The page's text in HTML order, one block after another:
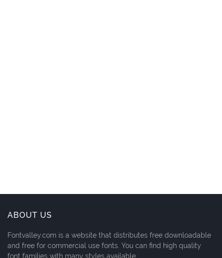
ABOUT US
Fontvalley.com is a website that distributes free downloadable
and free for commercial use fonts. You can find high quality
font families with many styles available.